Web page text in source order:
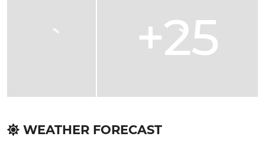
+25
WEATHER FORECAST